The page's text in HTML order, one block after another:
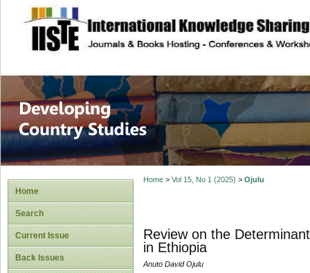
site description
Home
Search
Current Issue
Back Issues
Home> Vol 15, No 1 (2025) > Ojulu
Review on the
in Ethiopia
Anuto David Ojulu